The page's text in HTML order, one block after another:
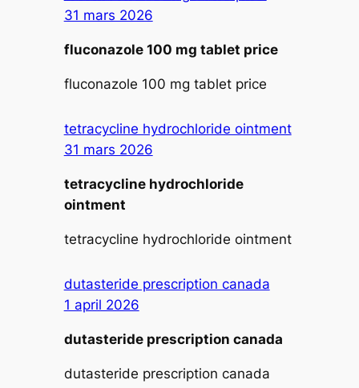
31 mars 2026
fluconazole 100 mg tablet price
fluconazole 100 mg tablet price
tetracycline hydrochloride ointment
31 mars 2026
tetracycline hydrochloride
ointment
tetracycline hydrochloride ointment
dutasteride prescription canada
1 april 2026
dutasteride prescription canada
dutasteride prescription canada